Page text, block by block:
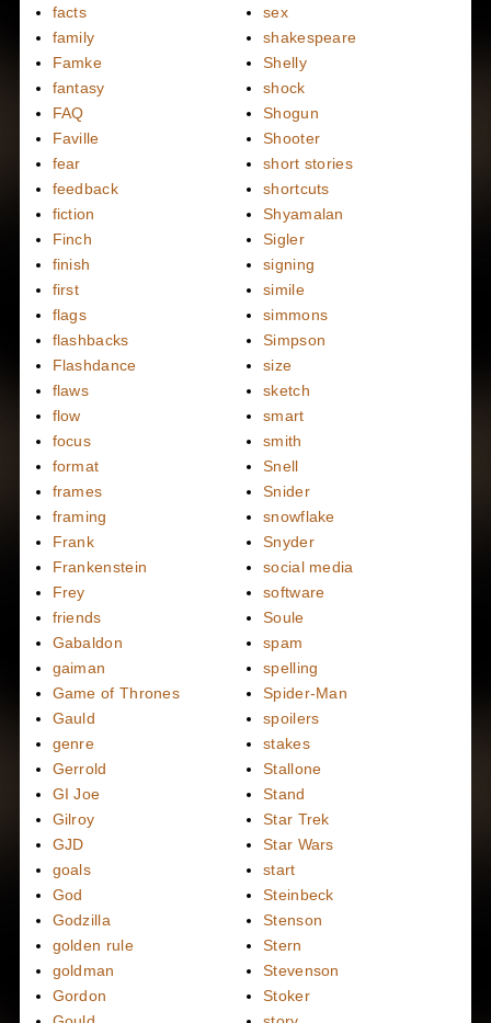
facts
family
Famke
fantasy
FAQ
Faville
fear
feedback
fiction
Finch
finish
first
flags
flashbacks
Flashdance
flaws
flow
focus
format
frames
framing
Frank
Frankenstein
Frey
friends
Gabaldon
gaiman
Game of Thrones
Gauld
genre
Gerrold
GI Joe
Gilroy
GJD
goals
God
Godzilla
golden rule
goldman
Gordon
sex
shakespeare
Shelly
shock
Shogun
Shooter
short stories
shortcuts
Shyamalan
Sigler
signing
simile
simmons
Simpson
size
sketch
smart
smith
Snell
Snider
snowflake
Snyder
social media
software
Soule
spam
spelling
Spider-Man
spoilers
stakes
Stallone
Stand
Star Trek
Star Wars
start
Steinbeck
Stenson
Stern
Stevenson
Stoker